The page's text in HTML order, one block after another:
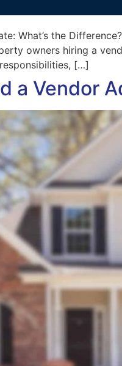
What’s the
owners hiring a
[…]
a Vendor